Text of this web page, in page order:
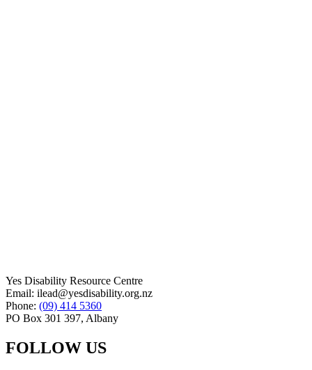
Yes Disability Resource Centre
Email: ilead@yesdisability.org.nz
Phone: (09) 414 5360
PO Box 301 397, Albany
FOLLOW US